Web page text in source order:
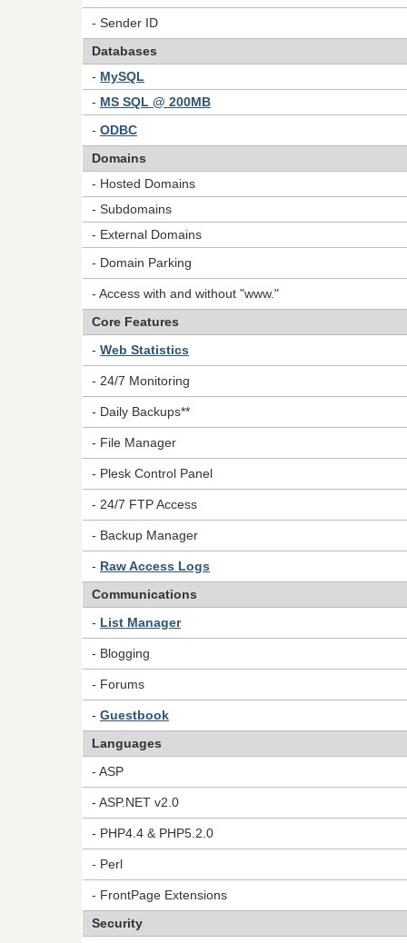
- Sender ID
Databases
- MySQL
- MS SQL @ 200MB
- ODBC
Domains
- Hosted Domains
- Subdomains
- External Domains
- Domain Parking
- Access with and without "www."
Core Features
- Web Statistics
- 24/7 Monitoring
- Daily Backups**
- File Manager
- Plesk Control Panel
- 24/7 FTP Access
- Backup Manager
- Raw Access Logs
Communications
- List Manager
- Blogging
- Forums
- Guestbook
Languages
- ASP
- ASP.NET v2.0
- PHP4.4 & PHP5.2.0
- Perl
- FrontPage Extensions
Security